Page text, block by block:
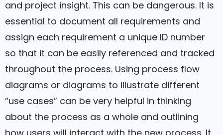
and project insight. This can be dangerous. It is
essential to document all requirements and
assign each requirement a unique ID number
so that it can be easily referenced and tracked
throughout the process. Using process flow
diagrams or diagrams to illustrate different
“use cases” can be very helpful in thinking
about the process as a whole and outlining